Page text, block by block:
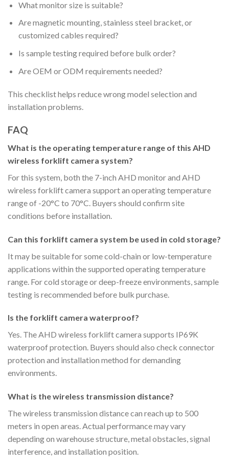
What monitor size is suitable?
Are magnetic mounting, stainless steel bracket, or
customized cables required?
Is sample testing required before bulk order?
Are OEM or ODM requirements needed?
This checklist helps reduce wrong model selection and
installation problems.
FAQ
What is the operating temperature range of this AHD
wireless forklift camera system?
For this system, both the 7-inch AHD monitor and AHD
wireless forklift camera support an operating temperature
range of -20°C to 70°C. Buyers should confirm site
conditions before installation.
Can this forklift camera system be used in cold storage?
It may be suitable for some cold-chain or low-temperature
applications within the supported operating temperature
range. For cold storage or deep-freeze environments, sample
testing is recommended before bulk purchase.
Is the forklift camera waterproof?
Yes. The AHD wireless forklift camera supports IP69K
waterproof protection. Buyers should also check connector
protection and installation method for demanding
environments.
What is the wireless transmission distance?
The wireless transmission distance can reach up to 500
meters in open areas. Actual performance may vary
depending on warehouse structure, metal obstacles, signal
interference, and installation position.